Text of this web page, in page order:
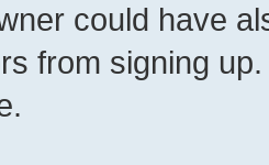
could have
from signing